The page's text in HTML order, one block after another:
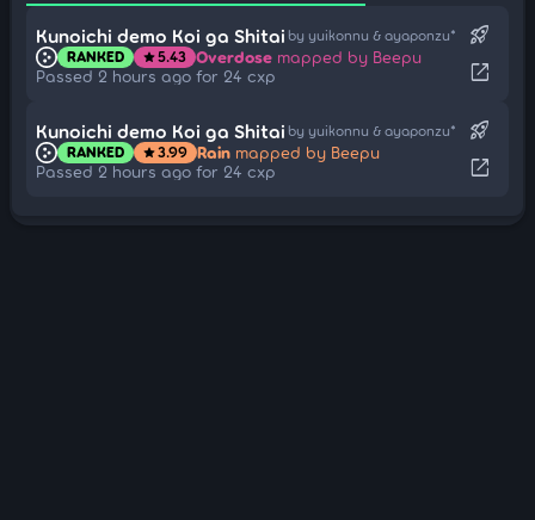
Kunoichi demo Koi ga Shitai by yuikonnu & ayaponzu*
RANKED star5.43 Overdose mapped by Beepu
Passed 2 hours ago for 24 cxp
rocket_launch
open_in_new
Kunoichi demo Koi ga Shitai by yuikonnu & ayaponzu*
RANKED star3.99 Rain mapped by Beepu
Passed 2 hours ago for 24 cxp
rocket_launch
open_in_new